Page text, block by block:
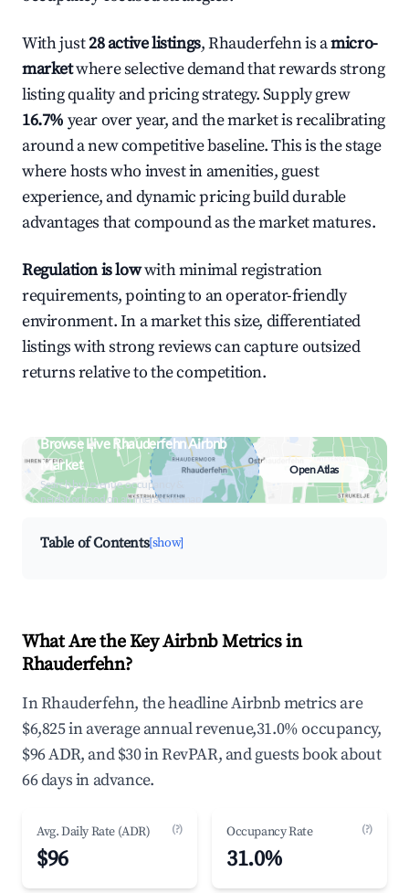
With just28 active listings, Rhauderfehn is amicro-
marketwhere selective demand that rewards strong
listing quality and pricing strategy. Supply grew
16.7% year over year, and the market is recalibrating
around a new competitive baseline. This is the stage
where hosts who invest in amenities, guest
experience, and dynamic pricing build durable
advantages that compound as the market matures.
Regulation is lowwith minimal registration
requirements, pointing to an operator-friendly
environment. In a market this size, differentiated
listings with strong reviews can capture outsized
returns relative to the competition.
Browse Live Rhauderfehn Airbnb
Market
Search by revenue, occupancy &
neighborhood on an interactive map
Open Atlas
Table of Contents[show]
What Are the Key Airbnb Metrics in
Rhauderfehn?
In Rhauderfehn, the headline Airbnb metrics are
$6,825 in average annual revenue,31.0% occupancy,
$96 ADR, and $30 in RevPAR, and guests book about
66 days in advance.
Avg. Daily Rate (ADR) (?)
$96
Occupancy Rate (?)
31.0%